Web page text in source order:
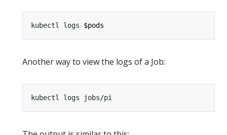
kubectl logs $pods
Another way to view the logs of a Job: